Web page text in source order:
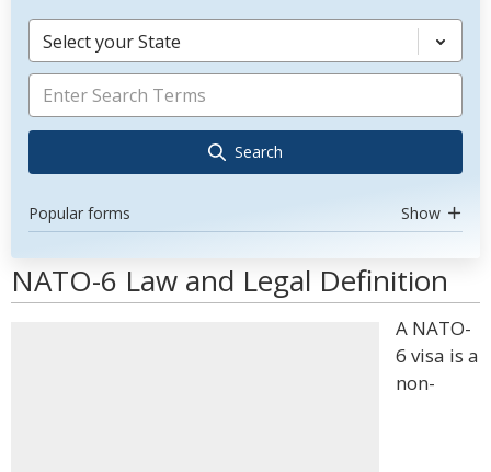
Select your State
Search
Popular forms Show
NATO-6 Law and Legal Definition
A NATO-
6 visa is a
non-